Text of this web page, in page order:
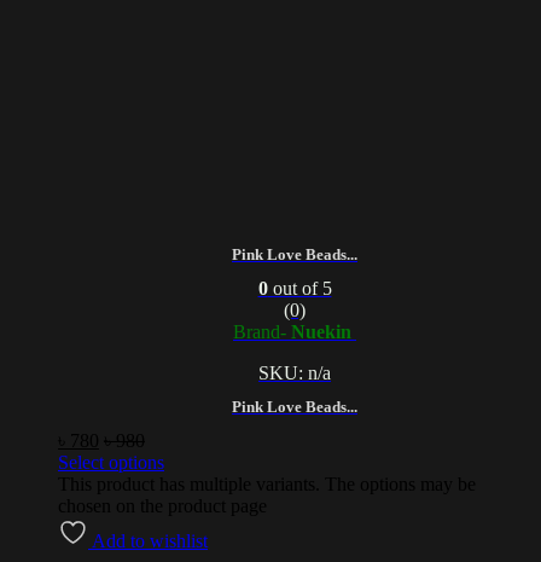
Pink Love Beads...
Pink Love Beads...
0out of 5
(0)
Brand- Nuekin
SKU: n/a
780 ৳980
Select options
This product has multiple variants. The options may be
chosen on the product page
Add to wishlist